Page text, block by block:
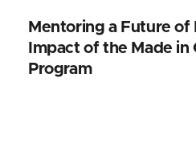
Mentoring a Future of
Impact of the Made in
Program